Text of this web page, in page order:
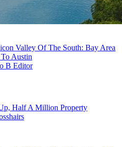
Valley Of The South: Bay Area
Austin
B Editor
Half A Million Property